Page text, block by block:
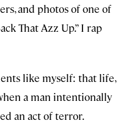
and photos of one of
That Azz Up.” I rap
like myself: that life,
a man intentionally
an act of terror.